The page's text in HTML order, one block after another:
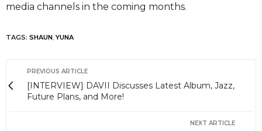
media channels in the coming months.
TAGS: SHAUN YUNA
PREVIOUS ARTICLE
[INTERVIEW] DAVII Discusses Latest Album, Jazz,
Future Plans, and More!
NEXT ARTICLE